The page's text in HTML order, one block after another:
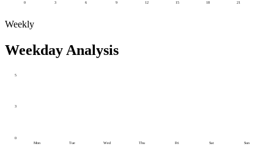
0 3 6 9 12 15 18 21
Weekly
Weekday Analysis
0
3
5
Mon Tue Wed Thu Fri Sat Sun